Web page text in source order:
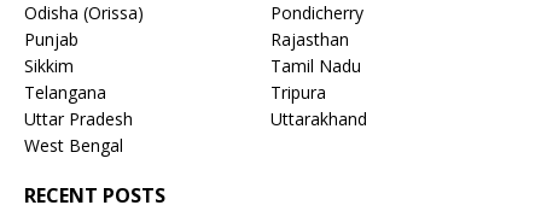
Odisha (Orissa)
Pondicherry
Punjab
Rajasthan
Sikkim
Tamil Nadu
Telangana
Tripura
Uttar Pradesh
Uttarakhand
West Bengal
RECENT POSTS